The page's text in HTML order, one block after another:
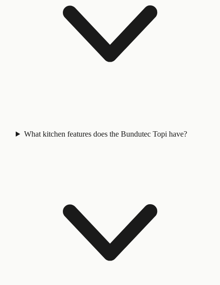
What kitchen features does the Bundutec Topi have?